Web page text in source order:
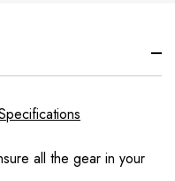
all the gear in your